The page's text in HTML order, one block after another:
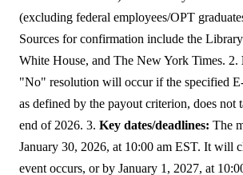
(excluding federal employees/OPT
Sources for confirmation include the
White House, and The New York Times. 2.
"No" resolution will occur if the specified
as defined by the payout criterion, does not
end of 2026. 3. Key dates/deadlines: The
January 30, 2026, at 10:00 am EST. It will
event occurs, or by January 1, 2027, at